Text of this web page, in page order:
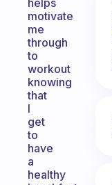
helps
motivate
me
through
to
workout
knowing
that
I
get
to
have
a
healthy